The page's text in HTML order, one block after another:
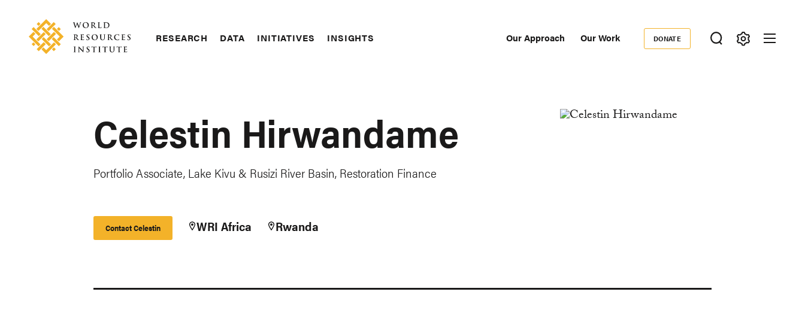
content
RESEARCH DATA INITIATIVES INSIGHTS Our Approach Our Work
Donate
DONATE
Celestin Hirwandame
Portfolio Associate, Lake Kivu & Rusizi River Basin, Restoration Finance
Contact Celestin WRI Africa Rwanda